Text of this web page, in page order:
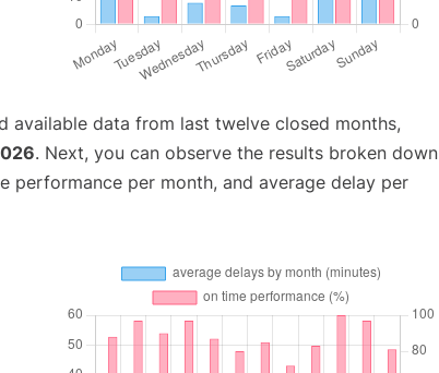
available data from last twelve closed months,
. Next, you can observe the results broken down
performance per month, and average delay per